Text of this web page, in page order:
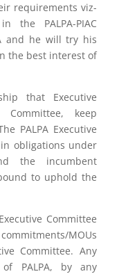
requirements viz-
the PALPA-PIAC
and he will try his
the best interest of
that Executive
keep
PALPA Executive
obligations under
the incumbent
to uphold the
Committee
MOUs
Committee. Any
PALPA, by any